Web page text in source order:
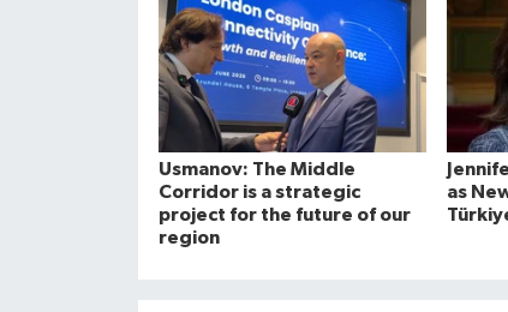
Usmanov: The Middle
Corridor is a strategic
project for the future of our
region
as